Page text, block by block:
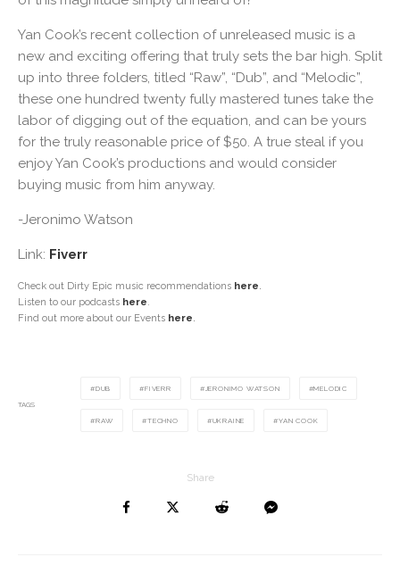
Yan Cook’s recent collection of unreleased music is a
new and exciting offering that truly sets the bar high. Split
up into three folders, titled “Raw”, “Dub”, and “Melodic”,
these one hundred twenty fully mastered tunes take the
labor of digging out of the equation, and can be yours
for the truly reasonable price of $50. A true steal if you
enjoy Yan Cook’s productions and would consider
buying music from him anyway.
-Jeronimo Watson
Link: Fiverr
Check out Dirty Epic music recommendations here.
Listen to our podcasts here.
Find out more about our Events here.
TAGS
DUB FIVERR JERONIMO WATSON MELODIC
RAW TECHNO UKRAINE YAN COOK
Share